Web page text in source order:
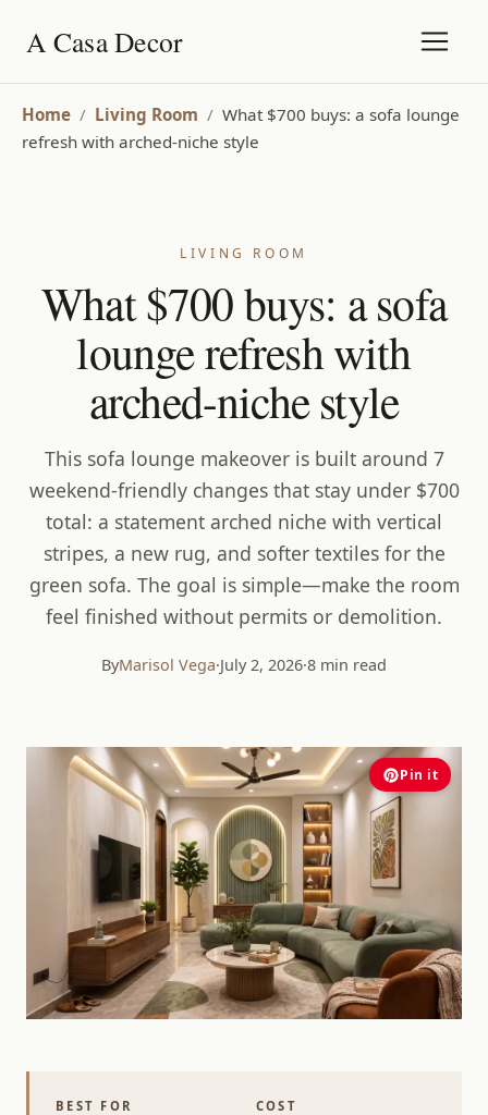
A Casa Decor
Home / Living Room / What $700 buys: a sofa lounge
refresh with arched-niche style
LIVING ROOM
What $700 buys: a sofa
lounge refresh with
arched-niche style
This sofa lounge makeover is built around 7
weekend-friendly changes that stay under $700
total: a statement arched niche with vertical
stripes, a new rug, and softer textiles for the
green sofa. The goal is simple—make the room
feel finished without permits or demolition.
ByMarisol Vega·July 2, 2026·8 min read
Pin it
BEST FOR COST